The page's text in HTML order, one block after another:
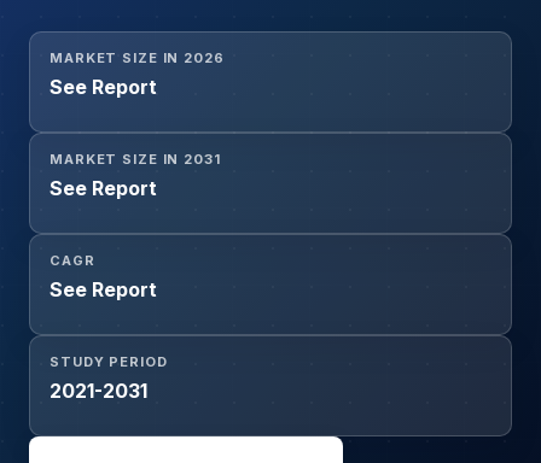
MARKET SIZE IN 2026
See Report
MARKET SIZE IN 2031
See Report
CAGR
See Report
STUDY PERIOD
2021-2031